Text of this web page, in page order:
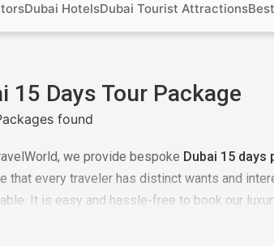
Dubai HotelsDubai Tourist Attractions
15 Days Tour Package
found
we provide bespoke Dubai 15 days
that every traveler has distinct wants and
It is easy and hassle-free to book our
of our team of professionals is easy. If the